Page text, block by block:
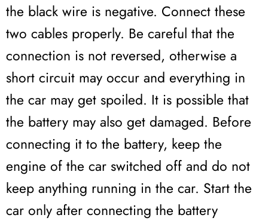
the black wire is negative. Connect these
two cables properly. Be careful that the
connection is not reversed, otherwise a
short circuit may occur and everything in
the car may get spoiled. It is possible that
the battery may also get damaged. Before
connecting it to the battery, keep the
engine of the car switched off and do not
keep anything running in the car. Start the
car only after connecting the battery